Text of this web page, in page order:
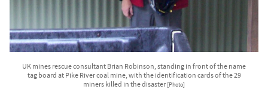
UK mines rescue consultant Brian Robinson, standing in front of the name
tag board at Pike River coal mine, with the identification cards of the 29
miners killed in the disaster [Photo]